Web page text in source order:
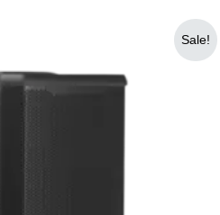
Sale!
was:
₹109,000.00. ₹74,999.00.